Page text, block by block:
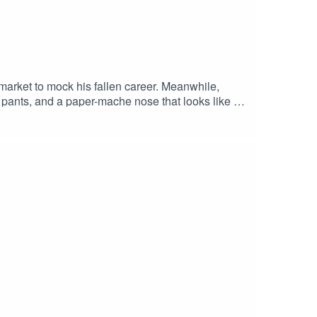
to mock his fallen career. Meanwhile,
and a paper-mache nose that looks like a
backfire…SUPERMARKET Stars:ADAM
DEVERETT as PennyRYAN ROSERY
CarsonANGELA MAIORANO-
Edna CarsonDirected By: Antonio Cordero,
Michelle Doiron, Adam Blanford & Joe